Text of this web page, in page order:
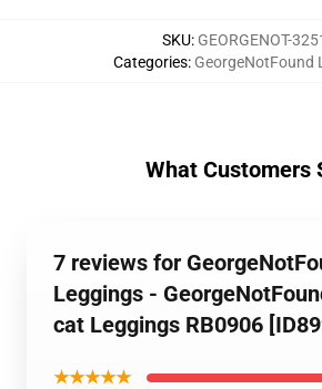
SKU: GEORGENOT-
Categories: GeorgeNotFound
What Customers
7 reviews for
Leggings -
cat Leggings RB0906
★★★★★